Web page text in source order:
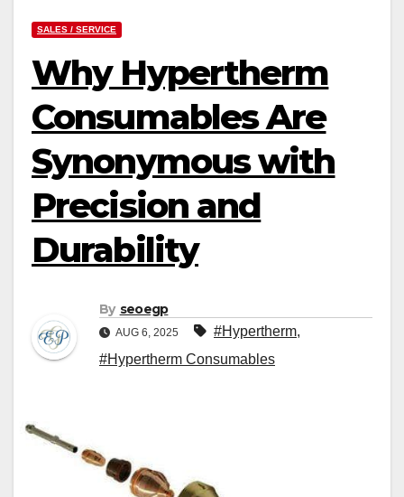
SALES / SERVICE
Why Hypertherm
Consumables Are
Synonymous with
Precision and
Durability
By seoegp
AUG 6, 2025 #Hypertherm,
#Hypertherm Consumables